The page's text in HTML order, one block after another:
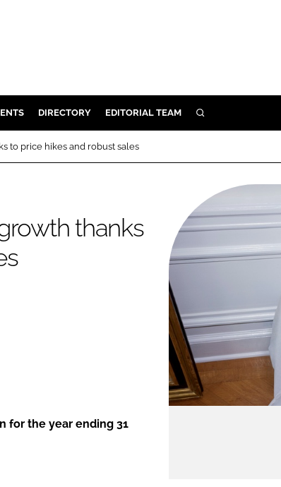
DIRECTORY EDITORIAL TEAM SEARCH
to price hikes and robust sales
thanks
for the year ending 31